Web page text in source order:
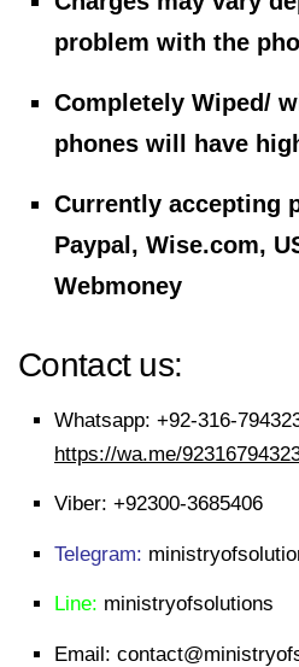
problem with the
Completely Wiped/
phones will have
Currently accepting
Paypal, Wise.com,
Webmoney
Contact us:
Whatsapp: +92-316-
https://wa.me/
Viber: +92300-3685406
Telegram:
Line: ministryofsolutions
Email: